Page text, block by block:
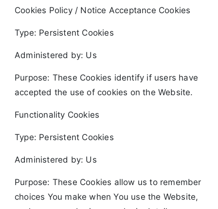
Cookies Policy / Notice Acceptance Cookies
Type: Persistent Cookies
Administered by: Us
Purpose: These Cookies identify if users have
accepted the use of cookies on the Website.
Functionality Cookies
Type: Persistent Cookies
Administered by: Us
Purpose: These Cookies allow us to remember
choices You make when You use the Website,